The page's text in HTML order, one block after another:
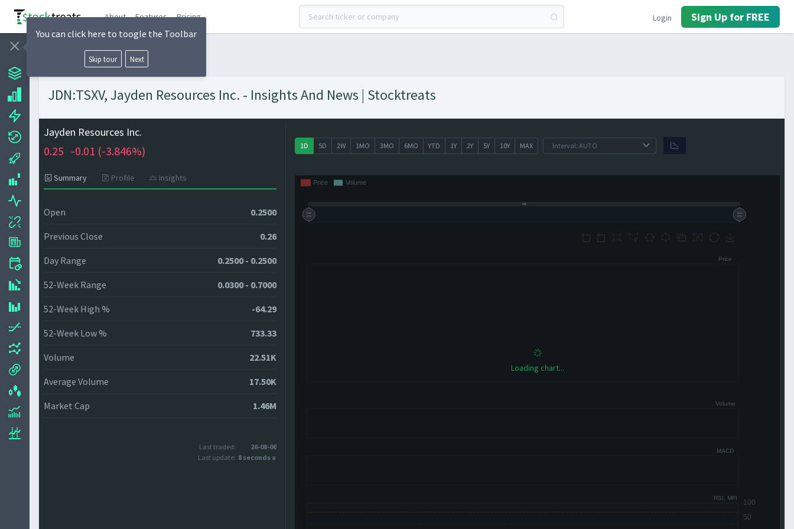
About Features Pricing Login Sign Up for FREE
JDN:TSXV, Jayden Resources Inc. - Insights And News | Stocktreats
Jayden Resources Inc.
0.25 -0.01 (-3.846%)
Summary Profile Insights
Open 0.2500
Previous Close 0.26
Day Range 0.2500 - 0.2500
52-Week Range 0.0300 - 0.7000
52-Week High % -64.29
52-Week Low % 733.33
Volume 22.51K
Average Volume 17.50K
Market Cap 1.46M
Last traded:
26-08-06
Last update: 8 seconds ago
1D 5D 2W 1MO 3MO 6MO YTD 1Y 2Y 5Y 10Y MAX
Loading chart...
You can click here to toogle the Toolbar
Skip tour Next